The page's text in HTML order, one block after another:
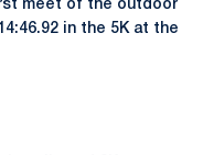
meet of the outdoor
in the 5K at the